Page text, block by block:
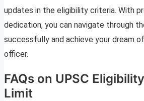
updates in the eligibility criteria. With
dedication, you can navigate through
successfully and achieve your dream
officer.
FAQs on UPSC
Limit